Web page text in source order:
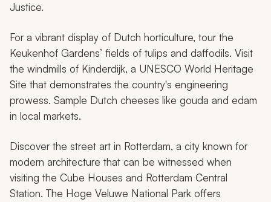
Justice.
For a vibrant display of Dutch horticulture, tour the
Keukenhof Gardens’ fields of tulips and daffodils. Visit
the windmills of Kinderdijk, a UNESCO World Heritage
Site that demonstrates the country's engineering
prowess. Sample Dutch cheeses like gouda and edam
in local markets.
Discover the street art in Rotterdam, a city known for
modern architecture that can be witnessed when
visiting the Cube Houses and Rotterdam Central
Station. The Hoge Veluwe National Park offers